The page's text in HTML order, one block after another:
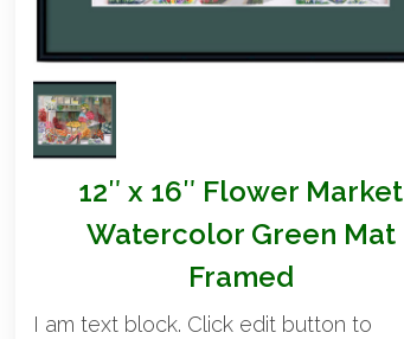
12″ x 16″ Flower Market
Watercolor Green Mat
Framed
I am text block. Click edit button to